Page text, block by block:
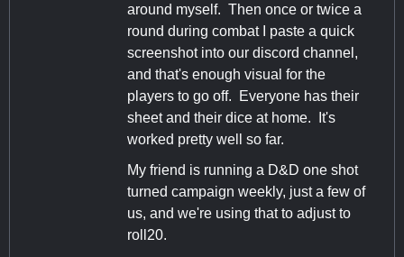
around myself. Then once or twice a
round during combat I paste a quick
screenshot into our discord channel,
and that's enough visual for the
players to go off. Everyone has their
sheet and their dice at home. It's
worked pretty well so far.
My friend is running a D&D one shot
turned campaign weekly, just a few of
us, and we're using that to adjust to
roll20.